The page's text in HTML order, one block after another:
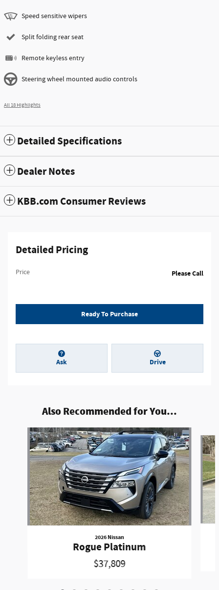
Speed sensitive wipers
Split folding rear seat
Remote keyless entry
Steering wheel mounted audio controls
All 18 Highlights
Detailed Specifications
Dealer Notes
KBB.com Consumer Reviews
Detailed Pricing
Price Please Call
Ready To Purchase
Ask Drive
Also Recommended for You...
Slide 1 of 9
2026 Nissan
Rogue Platinum
$37,809